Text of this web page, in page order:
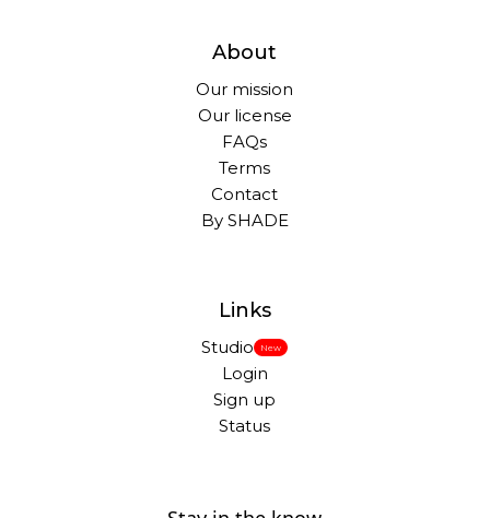
About
Our mission
Our license
FAQs
Terms
Contact
By SHADE
Links
Studio New
Login
Sign up
Status